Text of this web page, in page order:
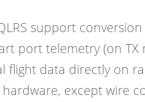
support
port telemetry (on
flight data directly on
except wire